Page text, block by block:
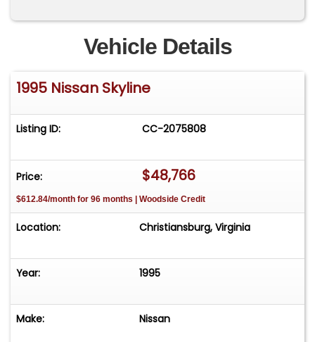
Vehicle Details
1995 Nissan Skyline
Listing ID: CC-2075808
Price: $48,766
$612.84/month for 96 months | Woodside Credit
Location: Christiansburg, Virginia
Year: 1995
Make: Nissan